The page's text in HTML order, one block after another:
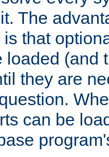
The
that
loaded (and
they are
can be